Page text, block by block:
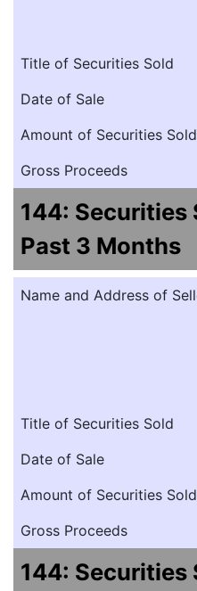
Title of Securities Sold
Date of Sale
Amount of Securities Sold
Gross Proceeds
144: Securities
Past 3 Months
Name and Address of
Title of Securities Sold
Date of Sale
Amount of Securities Sold
Gross Proceeds
144: Securities